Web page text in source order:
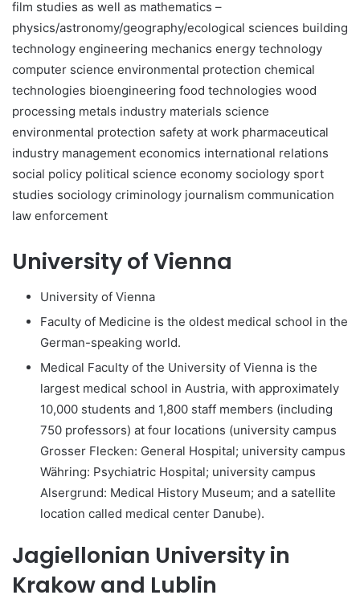
film studies as well as mathematics –
physics/astronomy/geography/ecological sciences building
technology engineering mechanics energy technology
computer science environmental protection chemical
technologies bioengineering food technologies wood
processing metals industry materials science
environmental protection safety at work pharmaceutical
industry management economics international relations
social policy political science economy sociology sport
studies sociology criminology journalism communication
law enforcement
University of Vienna
University of Vienna
Faculty of Medicine is the oldest medical school in the
German-speaking world.
Medical Faculty of the University of Vienna is the
largest medical school in Austria, with approximately
10,000 students and 1,800 staff members (including
750 professors) at four locations (university campus
Grosser Flecken: General Hospital; university campus
Währing: Psychiatric Hospital; university campus
Alsergrund: Medical History Museum; and a satellite
location called medical center Danube).
Jagiellonian University in
Krakow and Lublin